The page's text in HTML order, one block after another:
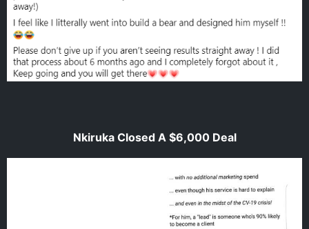
Nkiruka Closed A $6,000 Deal